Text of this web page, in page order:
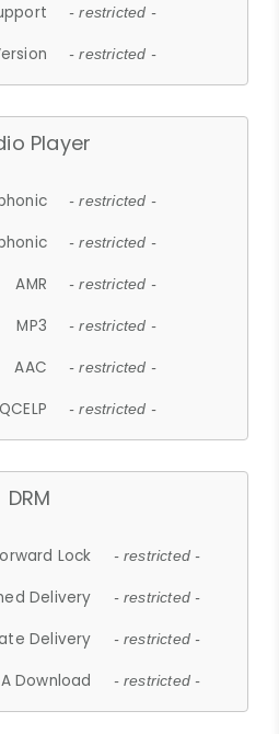
- restricted -
- restricted -
Player
- restricted -
- restricted -
AMR - restricted -
MP3 - restricted -
AAC - restricted -
QCELP - restricted -
DRM
Lock - restricted -
Delivery - restricted -
Delivery - restricted -
Download - restricted -